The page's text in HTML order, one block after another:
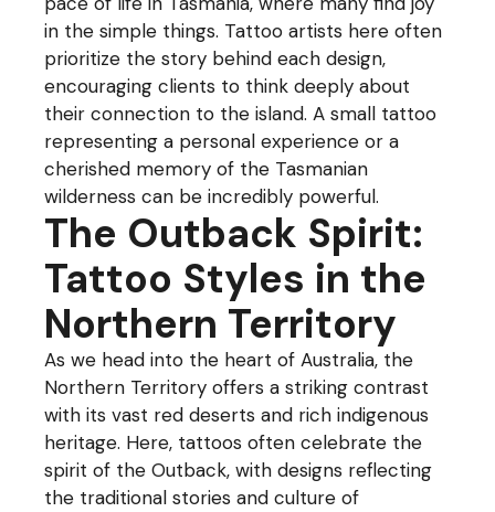
in the simple things. Tattoo artists here often
prioritize the story behind each design,
encouraging clients to think deeply about
their connection to the island. A small tattoo
representing a personal experience or a
cherished memory of the Tasmanian
wilderness can be incredibly powerful.
The Outback Spirit:
Tattoo Styles in the
Northern Territory
As we head into the heart of Australia, the
Northern Territory offers a striking contrast
with its vast red deserts and rich indigenous
heritage. Here, tattoos often celebrate the
spirit of the Outback, with designs reflecting
the traditional stories and culture of